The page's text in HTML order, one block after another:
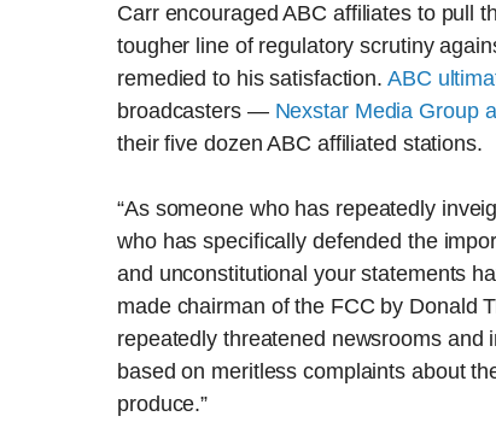
Carr encouraged ABC affiliates to pull
tougher line of regulatory scrutiny
remedied to his satisfaction. ABC
broadcasters — Nexstar Media Group
their five dozen ABC affiliated stations.
“As someone who has repeatedly
who has specifically defended the
and unconstitutional your statements
made chairman of the FCC by Donald
repeatedly threatened newsrooms and
based on meritless complaints about
produce.”